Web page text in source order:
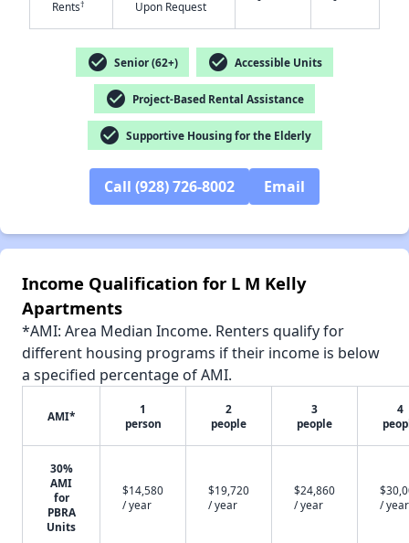
Rents†
Upon Request
check_circle Senior (62+) check_circle Accessible Units
check_circle Project-Based Rental Assistance
check_circle Supportive Housing for the Elderly
Call (928) 726-8002 Email
Income Qualification for L M Kelly
Apartments
*AMI: Area Median Income. Renters qualify for
different housing programs if their income is below
a specified percentage of AMI.
AMI*
1
person
2
people
3
people
4
30%
AMI
for
PBRA
Units
$14,580
/ year
$19,720
/ year
$24,860
/ year
/ year